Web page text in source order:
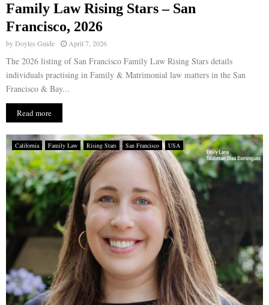
E
N
U
Family Law Rising Stars – San
Francisco, 2026
byDoyles Guide April 7, 2026
The 2026 listing of San Francisco Family Law Rising Stars details
individuals practising in Family & Matrimonial law matters in the San
Francisco & Bay...
Read more
California Family Law Rising Stars San Francisco USA